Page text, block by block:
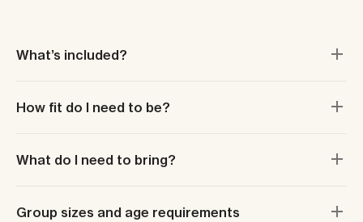
What’s included?
How fit do I need to be?
What do I need to bring?
Group sizes and age requirements